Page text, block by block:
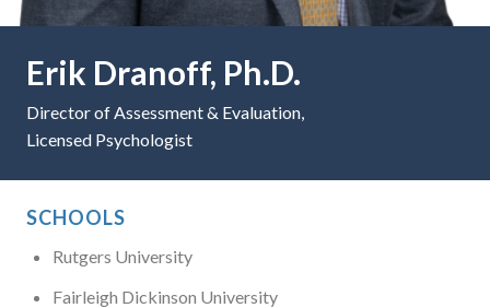
Erik Dranoff, Ph.D.
Director of Assessment & Evaluation,
Licensed Psychologist
SCHOOLS
Rutgers University
Fairleigh Dickinson University